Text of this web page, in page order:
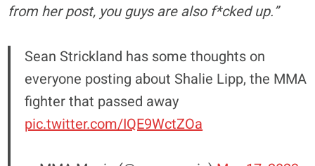
from her post, you guys are also f*cked up.”
Sean Strickland has some thoughts on
everyone posting about Shalie Lipp, the MMA
fighter that passed away
pic.twitter.com/IQE9WctZOa